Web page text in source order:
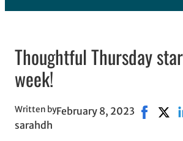
Thoughtful Thursday
week!
Written by
sarahdh
February 8, 2023 Share